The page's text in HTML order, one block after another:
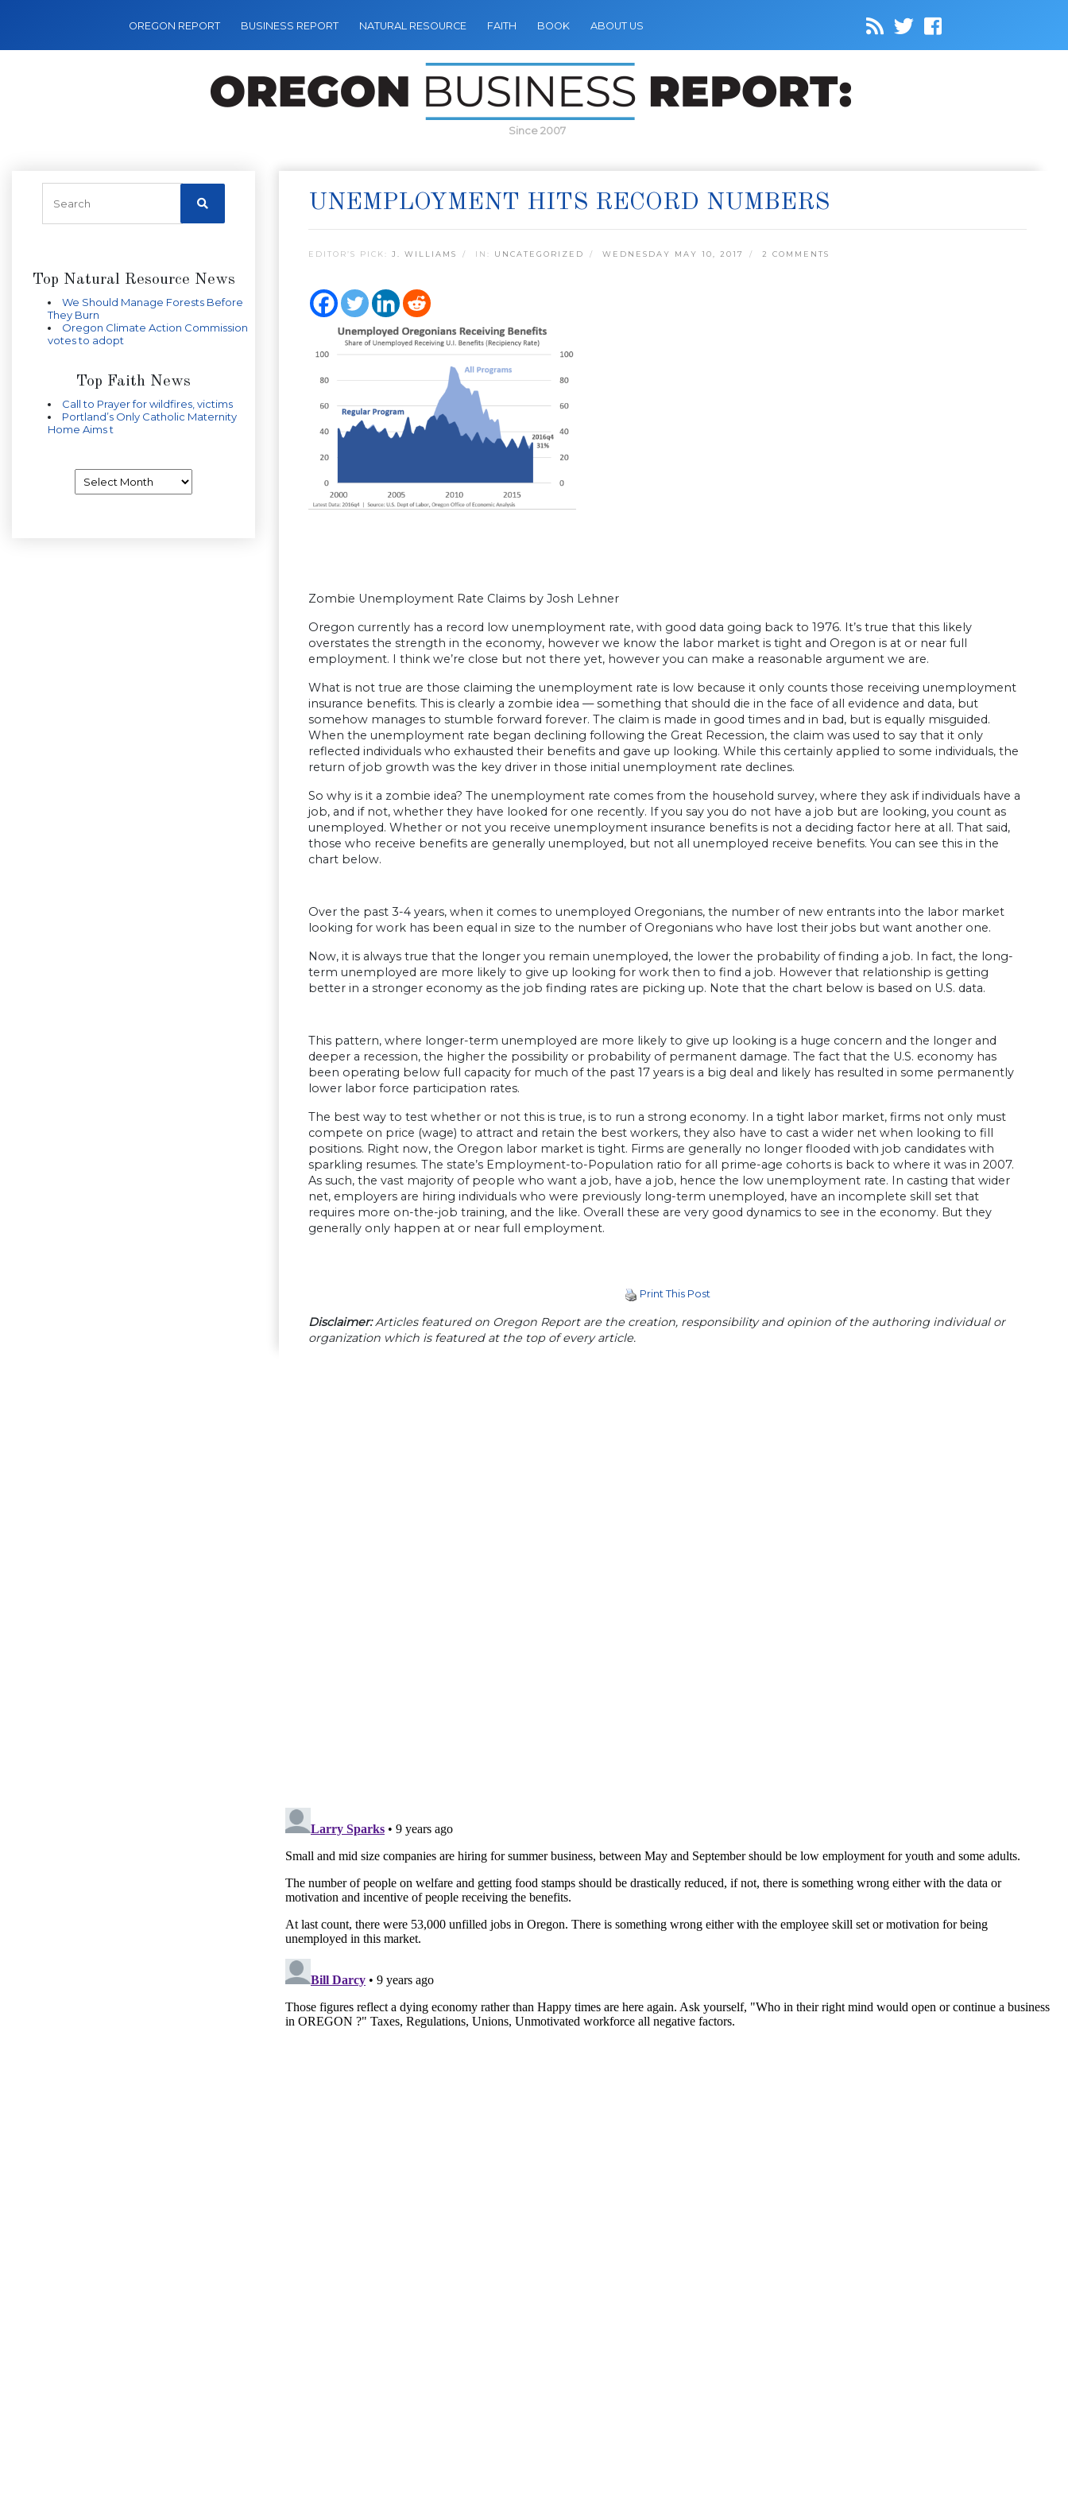
OREGON REPORT BUSINESS REPORT NATURAL RESOURCE FAITH BOOK ABOUT US
Since 2007
Top Natural Resource News
We Should Manage Forests Before
They Burn
Oregon Climate Action Commission
votes to adopt
Top Faith News
Call to Prayer for wildfires, victims
Portland’s Only Catholic Maternity
Home Aims t
UNEMPLOYMENT HITS RECORD NUMBERS
EDITOR’S PICK: J. WILLIAMS IN: UNCATEGORIZED WEDNESDAY MAY 10, 2017 2 COMMENTS
Zombie Unemployment Rate Claims by Josh Lehner
Oregon currently has a record low unemployment rate, with good data going back to 1976. It’s true that this likely
overstates the strength in the economy, however we know the labor market is tight and Oregon is at or near full
employment. I think we’re close but not there yet, however you can make a reasonable argument we are.
What is not true are those claiming the unemployment rate is low because it only counts those receiving unemployment
insurance benefits. This is clearly a zombie idea — something that should die in the face of all evidence and data, but
somehow manages to stumble forward forever. The claim is made in good times and in bad, but is equally misguided.
When the unemployment rate began declining following the Great Recession, the claim was used to say that it only
reflected individuals who exhausted their benefits and gave up looking. While this certainly applied to some individuals, the
return of job growth was the key driver in those initial unemployment rate declines.
So why is it a zombie idea? The unemployment rate comes from the household survey, where they ask if individuals have a
job, and if not, whether they have looked for one recently. If you say you do not have a job but are looking, you count as
unemployed. Whether or not you receive unemployment insurance benefits is not a deciding factor here at all. That said,
those who receive benefits are generally unemployed, but not all unemployed receive benefits. You can see this in the
chart below.
Over the past 3-4 years, when it comes to unemployed Oregonians, the number of new entrants into the labor market
looking for work has been equal in size to the number of Oregonians who have lost their jobs but want another one.
Now, it is always true that the longer you remain unemployed, the lower the probability of finding a job. In fact, the long-
term unemployed are more likely to give up looking for work then to find a job. However that relationship is getting
better in a stronger economy as the job finding rates are picking up. Note that the chart below is based on U.S. data.
This pattern, where longer-term unemployed are more likely to give up looking is a huge concern and the longer and
deeper a recession, the higher the possibility or probability of permanent damage. The fact that the U.S. economy has
been operating below full capacity for much of the past 17 years is a big deal and likely has resulted in some permanently
lower labor force participation rates.
The best way to test whether or not this is true, is to run a strong economy. In a tight labor market, firms not only must
compete on price (wage) to attract and retain the best workers, they also have to cast a wider net when looking to fill
positions. Right now, the Oregon labor market is tight. Firms are generally no longer flooded with job candidates with
sparkling resumes. The state’s Employment-to-Population ratio for all prime-age cohorts is back to where it was in 2007.
As such, the vast majority of people who want a job, have a job, hence the low unemployment rate. In casting that wider
net, employers are hiring individuals who were previously long-term unemployed, have an incomplete skill set that
requires more on-the-job training, and the like. Overall these are very good dynamics to see in the economy. But they
generally only happen at or near full employment.
Print This Post
Disclaimer:Articles featured on Oregon Report are the creation, responsibility and opinion of the authoring individual or
organization which is featured at the top of every article.